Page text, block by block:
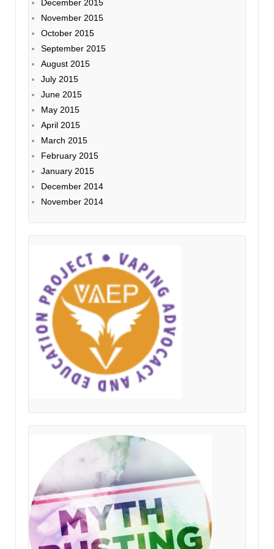
December 2015
November 2015
October 2015
September 2015
August 2015
July 2015
June 2015
May 2015
April 2015
March 2015
February 2015
January 2015
December 2014
November 2014